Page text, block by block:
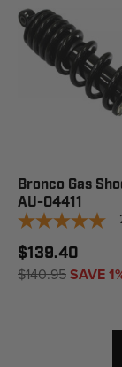
Bronco Gas
AU-04411
$139.40
$140.95SAVE